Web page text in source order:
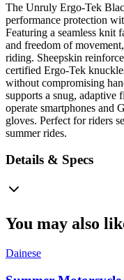
The Unruly Ergo-Tek
performance protection
Featuring a seamless knit
and freedom of
riding. Sheepskin
certified Ergo-Tek
without compromising
supports a snug, adaptive
operate smartphones and
gloves. Perfect for riders
summer rides.
Details & Specs
You may also
Dainese